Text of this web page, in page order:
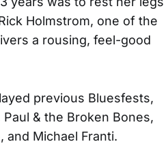
Holmstrom, one of the
a rousing, feel-good
previous Bluesfests,
& the Broken Bones,
and Michael Franti.